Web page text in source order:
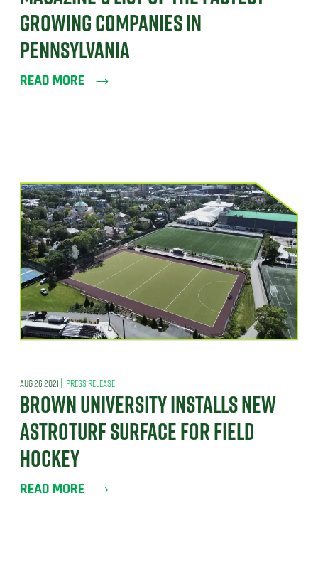
GROWING COMPANIES IN
PENNSYLVANIA
READ MORE
AUG 26 2021 | PRESS RELEASE
BROWN UNIVERSITY INSTALLS NEW
ASTROTURF SURFACE FOR FIELD
HOCKEY
READ MORE